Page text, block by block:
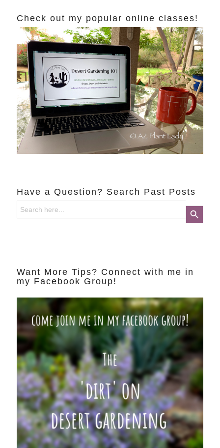
Check out my popular online classes!
Have a Question? Search Past Posts
Search
for:
Search Button
Want More Tips? Connect with me in
my Facebook Group!